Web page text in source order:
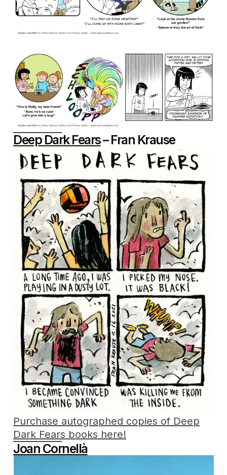
Deep Dark Fears– Fran Krause
Purchase autographed copies of Deep
Dark Fears books here!
Joan Cornellà